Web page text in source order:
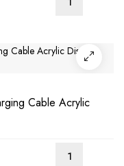
Cable Acrylic